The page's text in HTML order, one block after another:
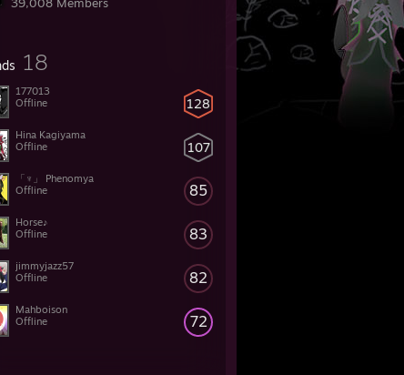
18
128
177013
Offline
107
Hina Kagiyama
Offline
85
「♆」 Phenomya
Offline
83
Horse♪
Offline
82
jimmyjazz57
Offline
72
Mahboison
Offline